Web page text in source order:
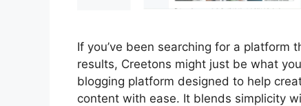
If you’ve been searching for a
results, Creetons might just be what
blogging platform designed to help
content with ease. It blends simplicity